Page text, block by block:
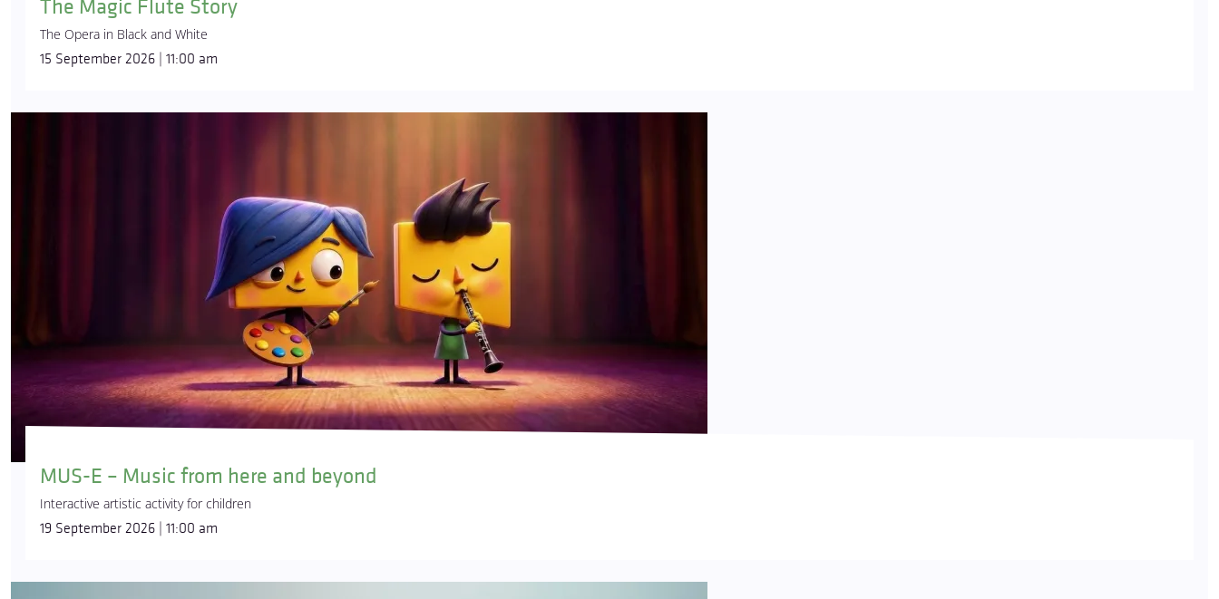
The Magic Flute Story
The Opera in Black and White
15 September 2026 | 11:00 am
MUS-E – Music from here and beyond
Interactive artistic activity for children
19 September 2026 | 11:00 am